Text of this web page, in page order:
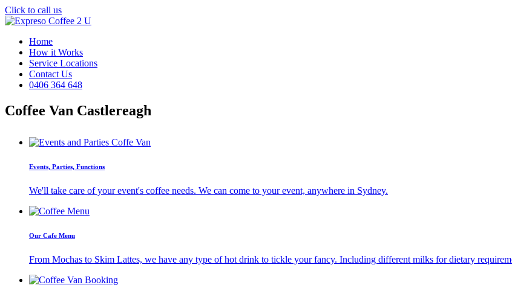
Click to call us
Home
How it Works
Service Locations
Contact Us
0406 364 648
Coffee Van Castlereagh
Events, Parties, Functions
We'll take care of your event's coffee needs. We can come to your event, anywhere in Sydney.
Our Cafe Menu
From Mochas to Skim Lattes, we have any type of hot drink to tickle your fancy. Including different milks for dietary